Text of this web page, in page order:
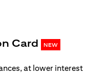
Card NEW opens
at lower interest